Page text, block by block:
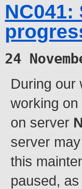
NC041:
24
During our
working
on server
server
this
paused,